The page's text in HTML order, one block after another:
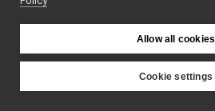
► yarp
Allow all cookies
Cookie settings